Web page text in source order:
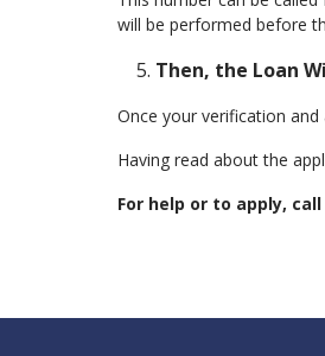
will be performed before
Then, the Loan
Once your verification
Having read about the
For help or to apply,